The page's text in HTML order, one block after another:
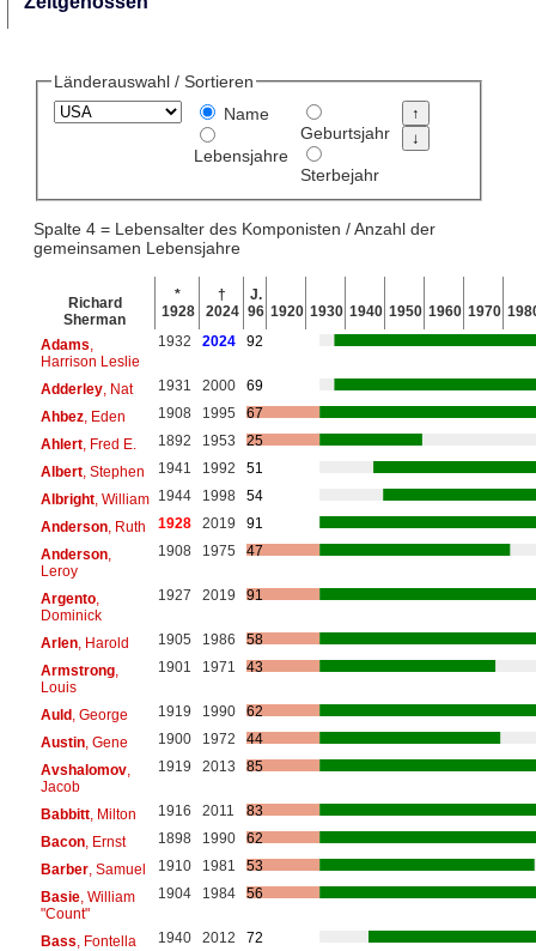
Länderauswahl / Sortieren
Name
Lebensjahre
Geburtsjahr
Sterbejahr
Spalte 4 = Lebensalter des Komponisten / Anzahl der
gemeinsamen Lebensjahre
Richard
Sherman
*
1928
†
2024
J.
96 1920 1930 1940 1950 1960 1970
Adams
Harrison Leslie
1932 2024 92
Adderley, Nat 1931 2000
69
Ahbez, Eden 1908 1995
67
Ahlert, Fred E. 1892 1953
25
Albert, Stephen 1941 1992
51
Albright, William 1944 1998
54
Anderson, Ruth 1928 2019
91
Anderson,
Leroy
1908 1975 47
Argento,
Dominick
1927 2019 91
Arlen, Harold 1905 1986
58
Armstrong,
Louis
1901 1971 43
Auld, George 1919 1990
62
Austin, Gene 1900 1972
44
Avshalomov,
Jacob
1919 2013 85
Babbitt, Milton 1916 2011
83
Bacon, Ernst 1898 1990
62
Barber, Samuel 1910 1981
53
Basie, William
"Count"
1904 1984 56
Bass , Fontella 1940 2012
72